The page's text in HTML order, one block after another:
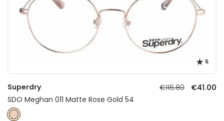
5
Superdry €116.80
€41.00
SDO Meghan 011 Matte Rose Gold 54